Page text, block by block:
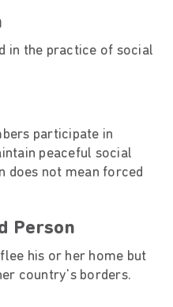
in the practice of social
participate in
peaceful social
does not mean forced
Person
his or her home but
country's borders.